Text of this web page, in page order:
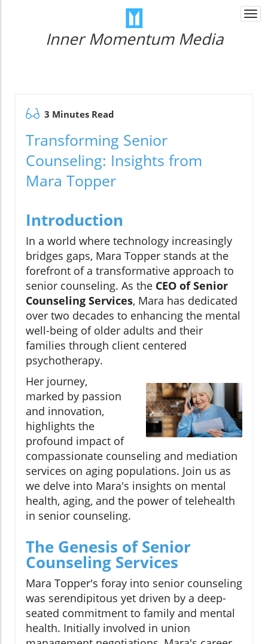
Inner Momentum Media
3 Minutes Read
Transforming Senior
Counseling: Insights from
Mara Topper
Introduction
In a world where technology increasingly
bridges gaps, Mara Topper stands at the
forefront of a transformative approach to
senior counseling. As the CEO of Senior
Counseling Services, Mara has dedicated
over two decades to enhancing the mental
well-being of older adults and their
families through client centered
psychotherapy.
Her journey,
marked by passion
and innovation,
highlights the
profound impact of
compassionate counseling and mediation
services on aging populations. Join us as
we delve into Mara's insights on mental
health, aging, and the power of telehealth
in senior counseling.
The Genesis of Senior
Counseling Services
Mara Topper's foray into senior counseling
was serendipitous yet driven by a deep-
seated commitment to family and mental
health. Initially involved in union